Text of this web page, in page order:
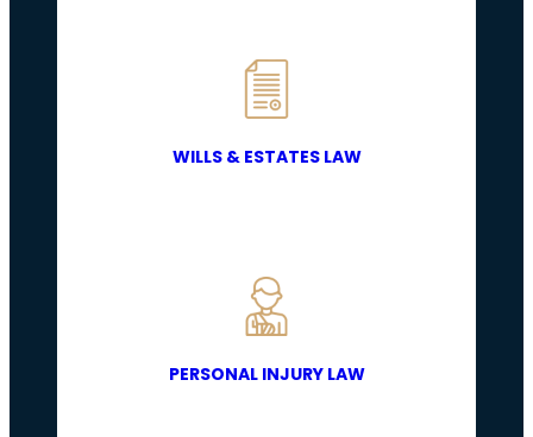
WILLS & ESTATES LAW
PERSONAL INJURY LAW